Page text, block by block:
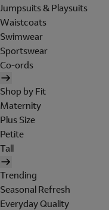
Jumpsuits & Playsuits
Waistcoats
Swimwear
Sportswear
Co-ords
Shop by Fit
Maternity
Plus Size
Petite
Tall
Trending
Seasonal Refresh
Everyday Quality